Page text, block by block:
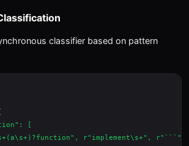
classifier based on pattern
[
r"implement\s+", r"```",